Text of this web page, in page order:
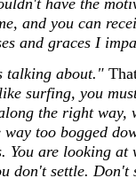
and you can
and graces I
talking about."
surfing, you
the right
too bogged
You are looking
don't settle.